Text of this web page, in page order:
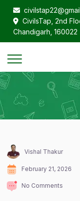
CivilsTap, 2nd
Chandigarh, 160022
Vishal Thakur
February 21, 2026
No Comments